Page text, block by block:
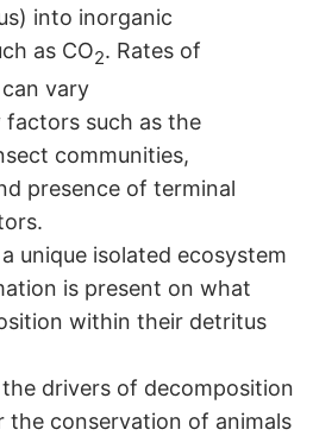
into inorganic
as CO2. Rates of
vary
factors such as the
communities,
presence of terminal
unique isolated ecosystem
is present on what
within their detritus
drivers of decomposition
the conservation of animals